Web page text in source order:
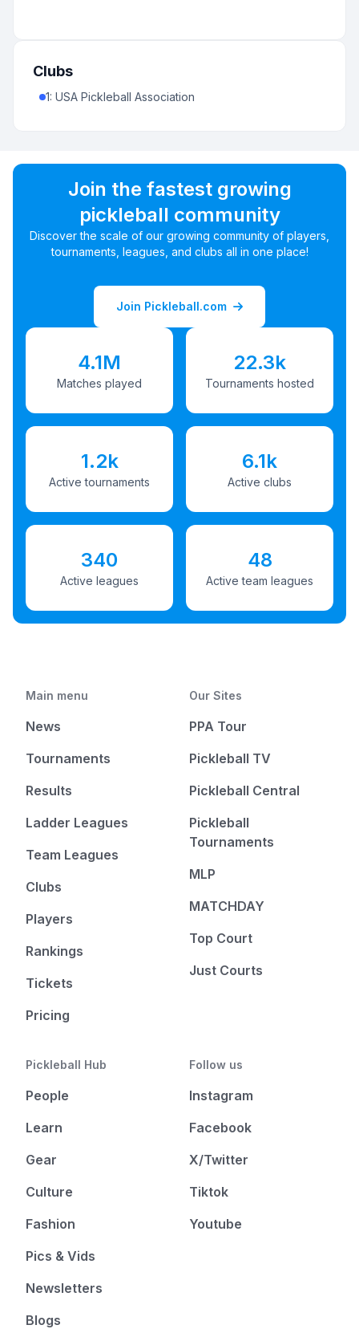
Clubs
1: USA Pickleball Association
Join the fastest growing
pickleball community
Discover the scale of our growing community of players,
tournaments, leagues, and clubs all in one place!
Join Pickleball.com
4.1M
Matches played
22.3k
Tournaments hosted
1.2k
Active tournaments
6.1k
Active clubs
340
Active leagues
48
Active team leagues
Main menu
News
Tournaments
Results
Ladder Leagues
Team Leagues
Clubs
Players
Rankings
Tickets
Pricing
Our Sites
PPA Tour
Pickleball TV
Pickleball Central
Pickleball
Tournaments
MLP
MATCHDAY
Top Court
Just Courts
Pickleball Hub
People
Learn
Gear
Culture
Fashion
Pics & Vids
Newsletters
Blogs
Follow us
Instagram
Facebook
X/Twitter
Tiktok
Youtube